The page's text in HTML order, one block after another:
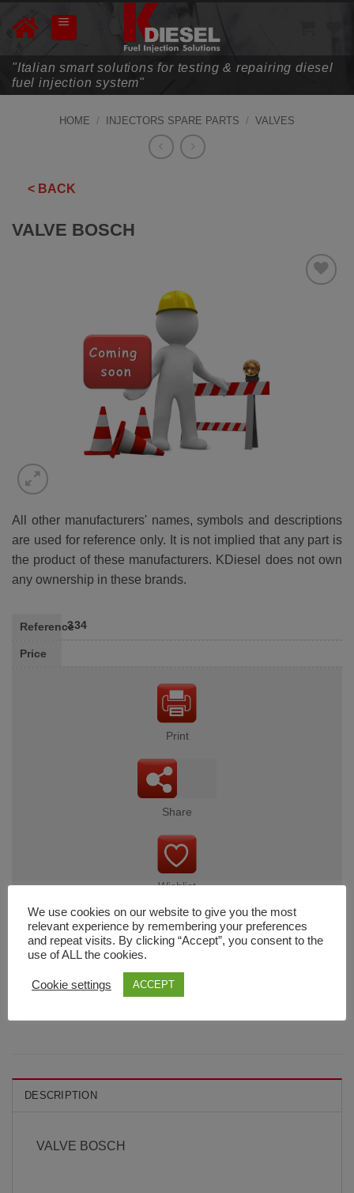
"Italian smart solutions for testing & repairing diesel
fuel injection system"
HOME / INJECTORS SPARE PARTS / VALVES
< BACK
VALVE BOSCH
All other manufacturers' names, symbols and descriptions
are used for reference only. It is not implied that any part is
the product of these manufacturers. KDiesel does not own
any ownership in these brands.
Reference334
Price
Print
Share
Wishlist
DESCRIPTION
VALVE BOSCH
We use cookies on our website to give you the most
relevant experience by remembering your preferences
and repeat visits. By clicking “Accept”, you consent to the
use of ALL the cookies.
Cookie settings ACCEPT